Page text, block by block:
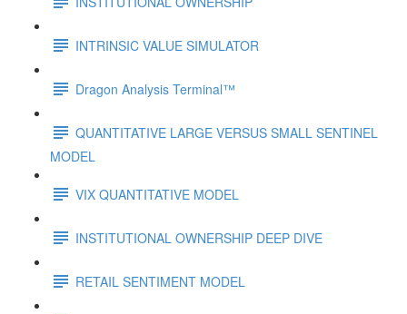
INTRINSIC VALUE SIMULATOR
Dragon Analysis Terminal™
QUANTITATIVE LARGE VERSUS SMALL SENTINEL
MODEL
VIX QUANTITATIVE MODEL
INSTITUTIONAL OWNERSHIP DEEP DIVE
RETAIL SENTIMENT MODEL